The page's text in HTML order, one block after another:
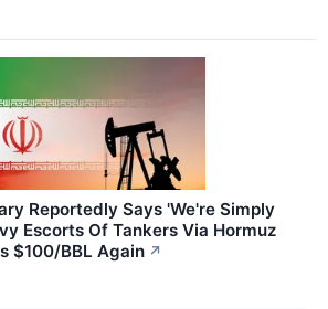
Reportedly Says 'We're Simply
Escorts Of Tankers Via Hormuz
$100/BBL Again ↗